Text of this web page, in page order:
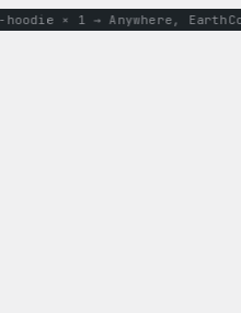
× 1 → Anywhere, Earth